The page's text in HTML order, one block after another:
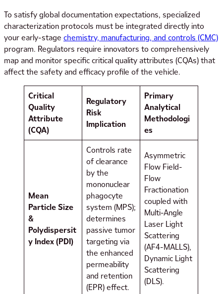
To satisfy global documentation expectations, specialized
characterization protocols must be integrated directly into
your early-stage chemistry, manufacturing, and controls (CMC)
program. Regulators require innovators to comprehensively
map and monitor specific critical quality attributes (CQAs) that
affect the safety and efficacy profile of the vehicle.
Critical
Quality
Attribute
(CQA)
Regulatory
Risk
Implication
Primary
Analytical
Methodologi
es
Mean
Particle Size
&
Polydispersit
y Index (PDI)
Controls rate
of clearance
by the
mononuclear
phagocyte
system (MPS);
determines
passive tumor
targeting via
the enhanced
permeability
and retention
(EPR) effect.
Asymmetric
Flow Field-
Flow
Fractionation
coupled with
Multi-Angle
Laser Light
Scattering
(AF4-MALLS),
Dynamic Light
Scattering
(DLS).